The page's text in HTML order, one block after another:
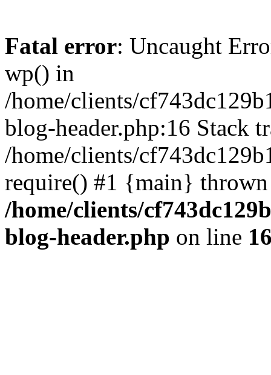
Fatal error: Uncaught
wp() in
/home/clients/
blog-header.php:16 Stack
/home/clients/
require() #1 {main}
/home/clients/
blog-header.php on line